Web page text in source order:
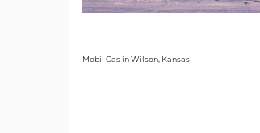
Mobil Gas in Wilson, Kansas